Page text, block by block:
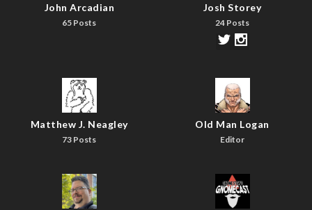
John Arcadian
65 Posts
Josh Storey
24 Posts
Matthew J. Neagley
73 Posts
Old Man Logan
Editor